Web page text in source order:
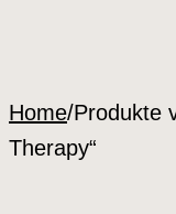
Home/Produkte
Therapy“